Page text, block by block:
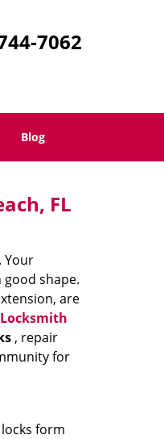
7062
Blog
FL
Your
shape.
are
, repair
for
form